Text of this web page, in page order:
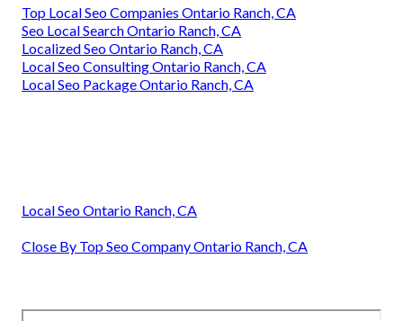
Top Local Seo Companies Ontario Ranch, CA
Seo Local Search Ontario Ranch, CA
Localized Seo Ontario Ranch, CA
Local Seo Consulting Ontario Ranch, CA
Local Seo Package Ontario Ranch, CA
Local Seo Ontario Ranch, CA
Close By Top Seo Company Ontario Ranch, CA